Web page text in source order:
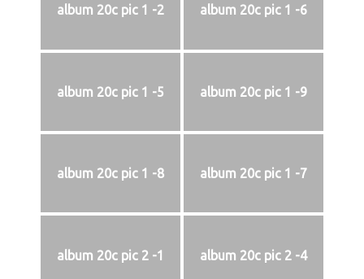
album 20c pic 1 -2 album 20c pic 1 -6
album 20c pic 1 -5 album 20c pic 1 -9
album 20c pic 1 -8 album 20c pic 1 -7
album 20c pic 2 -1 album 20c pic 2 -4